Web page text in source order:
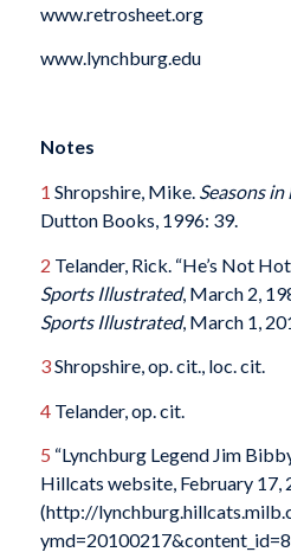
www.retrosheet.org
www.lynchburg.edu
Notes
1 Shropshire, Mike. Seasons in
Dutton Books, 1996: 39.
2 Telander, Rick. “He’s Not
Sports Illustrated, March 2,
Sports Illustrated, March 1,
3Shropshire, op. cit., loc. cit.
4Telander, op. cit.
5 “Lynchburg Legend Jim
Hillcats website, February 17,
(http://